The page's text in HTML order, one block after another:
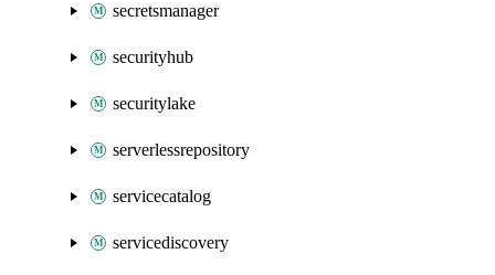
secretsmanager
securityhub
securitylake
serverlessrepository
servicecatalog
servicediscovery